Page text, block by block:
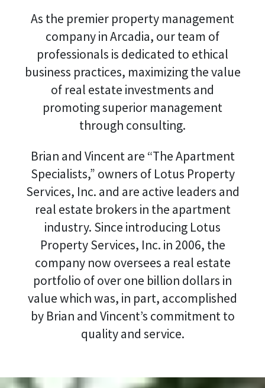
As the premier property management
company in Arcadia, our team of
professionals is dedicated to ethical
business practices, maximizing the value
of real estate investments and
promoting superior management
through consulting.
Brian and Vincent are “The Apartment
Specialists,” owners of Lotus Property
Services, Inc. and are active leaders and
real estate brokers in the apartment
industry. Since introducing Lotus
Property Services, Inc. in 2006, the
company now oversees a real estate
portfolio of over one billion dollars in
value which was, in part, accomplished
by Brian and Vincent’s commitment to
quality and service.